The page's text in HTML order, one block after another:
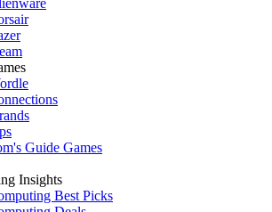
Guide Games
Insights
Best Picks